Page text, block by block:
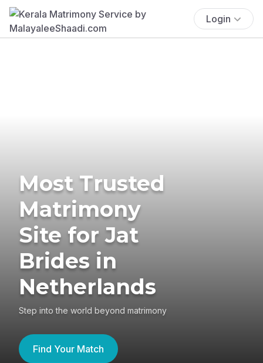
Login
Most Trusted
Matrimony
Site for Jat
Brides in
Netherlands
Step into the world beyond matrimony
Find Your Match